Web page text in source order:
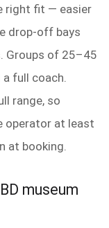
right fit — easier
drop-off bays
Groups of 25–45
full coach.
range, so
operator at least
at booking.
museum